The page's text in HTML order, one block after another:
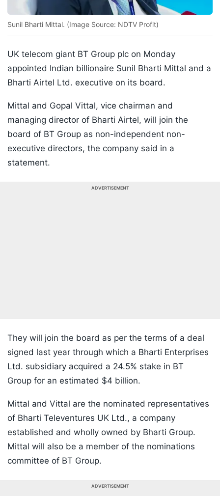
Sunil Bharti Mittal. (Image Source: NDTV Profit)
UK telecom giant BT Group plc on Monday
appointed Indian billionaire Sunil Bharti Mittal and a
Bharti Airtel Ltd. executive on its board.
Mittal and Gopal Vittal, vice chairman and
managing director of Bharti Airtel, will join the
board of BT Group as non-independent non-
executive directors, the company said in a
statement.
ADVERTISEMENT
They will join the board as per the terms of a deal
signed last year through which a Bharti Enterprises
Ltd. subsidiary acquired a 24.5% stake in BT
Group for an estimated $4 billion.
Mittal and Vittal are the nominated representatives
of Bharti Televentures UK Ltd., a company
established and wholly owned by Bharti Group.
Mittal will also be a member of the nominations
committee of BT Group.
ADVERTISEMENT